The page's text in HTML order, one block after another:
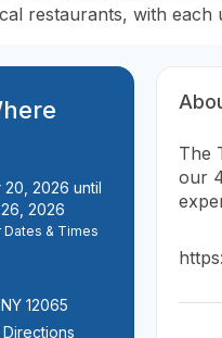
restaurants, with each
2026 until
2026
& Times
12065
The
our